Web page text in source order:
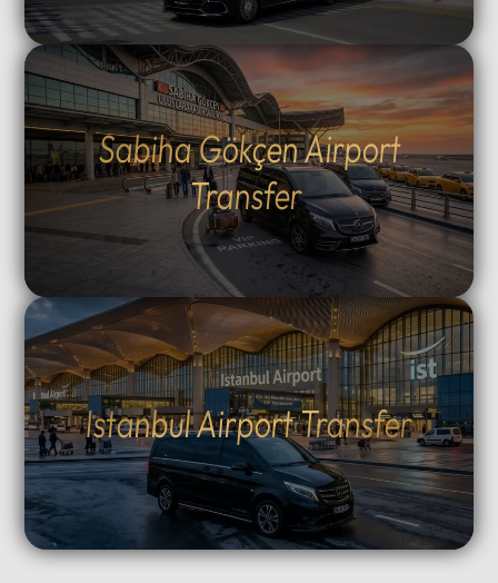
Istanbul Airport Transfer
Sabiha Gökçen Airport
Transfer